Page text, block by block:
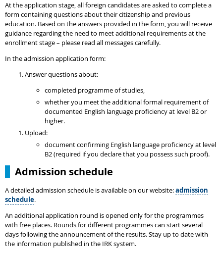
At the application stage, all foreign candidates are asked to complete a
form containing questions about their citizenship and previous
education. Based on the answers provided in the form, you will receive
guidance regarding the need to meet additional requirements at the
enrollment stage – please read all messages carefully.
In the admission application form:
Answer questions about:
completed programme of studies,
whether you meet the additional formal requirement of
documented English language proficiency at level B2 or
higher.
Upload:
document confirming English language proficiency at level
B2 (required if you declare that you possess such proof).
Admission schedule
A detailed admission schedule is available on our website:admission
schedule.
An additional application round is opened only for the programmes
with free places. Rounds for different programmes can start several
days following the announcement of the results. Stay up to date with
the information published in the IRK system.